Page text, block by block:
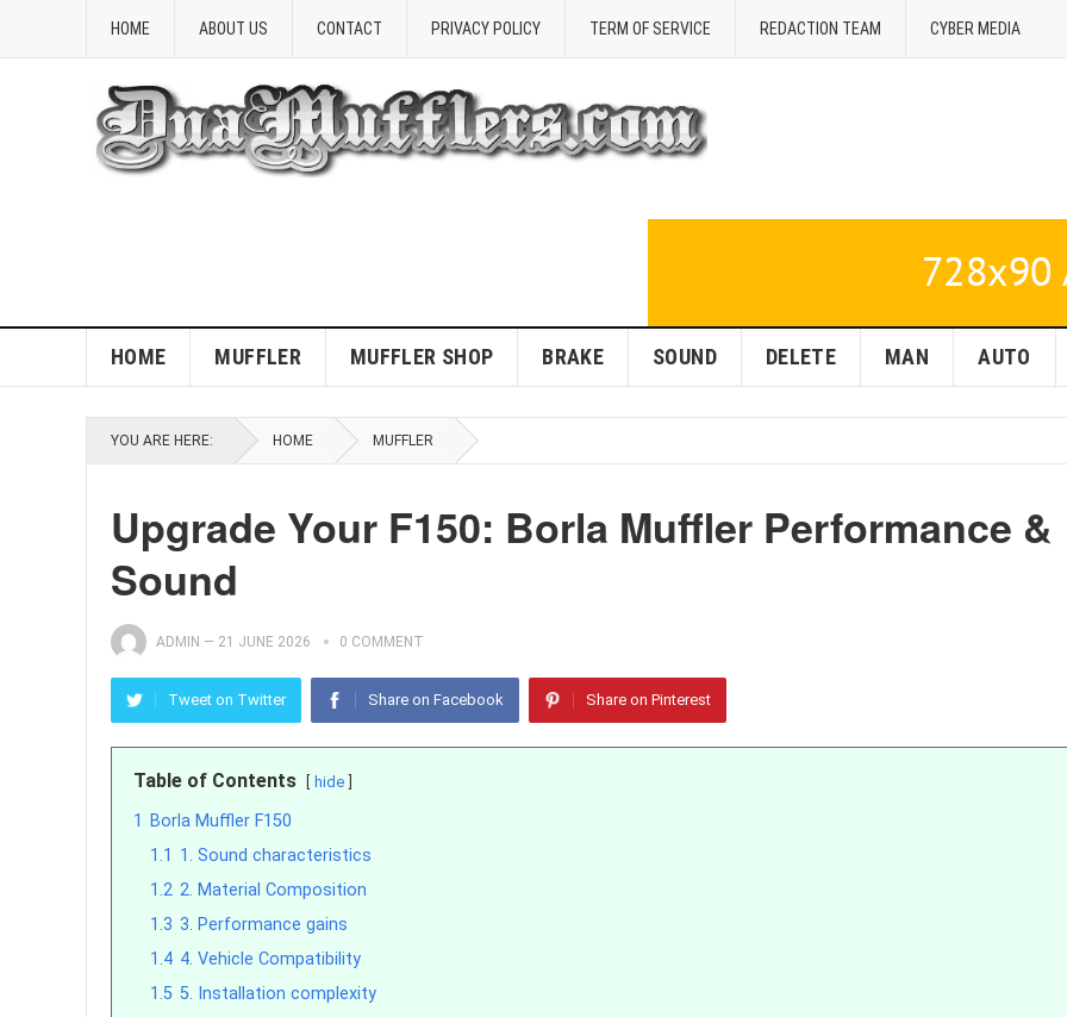
HOME ABOUT US CONTACT PRIVACY POLICY TERM OF SERVICE REDACTION TEAM CYBER MEDIA
HOME MUFFLER MUFFLER SHOP BRAKE SOUND DELETE MAN AUTO
YOU ARE HERE: HOME MUFFLER
Upgrade Your F150: Borla Muffler Performance &
Sound
ADMIN — 21 JUNE 2026 0 COMMENT
Tweet on Twitter Share on Facebook Share on Pinterest
Table of Contents hide
1
Borla Muffler F150
1.1 1. Sound characteristics
1.2 2. Material Composition
1.3 3. Performance gains
1.4 4. Vehicle Compatibility
1.5 5. Installation complexity